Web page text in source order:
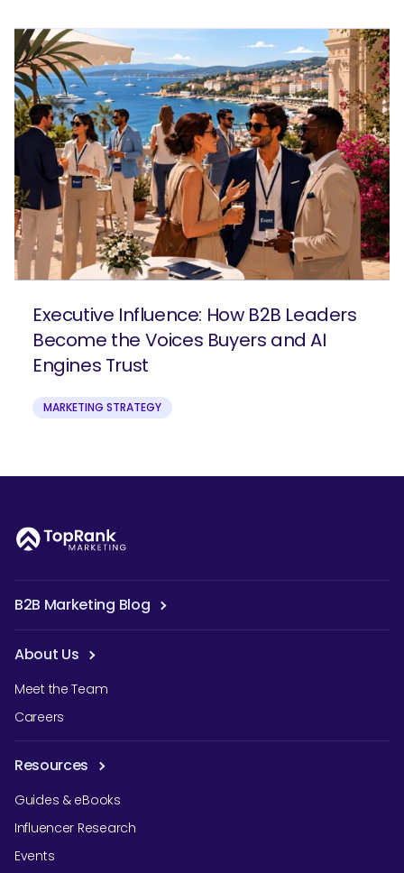
Executive Influence: How B2B Leaders
Become the Voices Buyers and AI
Engines Trust
MARKETING STRATEGY
B2B Marketing Blog
About Us
Meet the Team
Careers
Resources
Guides & eBooks
Influencer Research
Events